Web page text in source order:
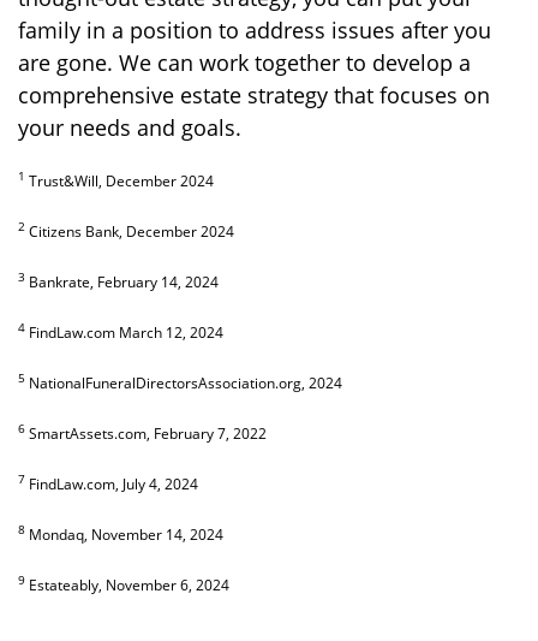
family in a position to address issues after you
are gone. We can work together to develop a
comprehensive estate strategy that focuses on
your needs and goals.
1 Trust&Will, December 2024
2 Citizens Bank, December 2024
3 Bankrate, February 14, 2024
4 FindLaw.com March 12, 2024
5 NationalFuneralDirectorsAssociation.org, 2024
6 SmartAssets.com, February 7, 2022
7 FindLaw.com, July 4, 2024
8 Mondaq, November 14, 2024
9 Estateably, November 6, 2024